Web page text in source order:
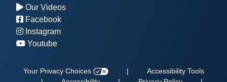
Our Videos
Facebook
Instagram
Youtube
Your Privacy Choices |
Accessibility Tools